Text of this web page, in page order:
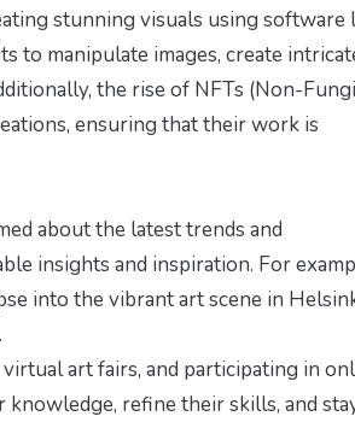
stunning visuals using software
to manipulate images, create
the rise of NFTs (Non-
ensuring that their work is
about the latest trends and
insights and inspiration. For
into the vibrant art scene in
art fairs, and participating in
refine their skills, and